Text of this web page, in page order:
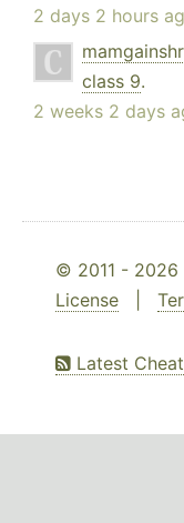
2 days 2 hours
class 9.
2 weeks 2 days
© 2011 -
License
Latest